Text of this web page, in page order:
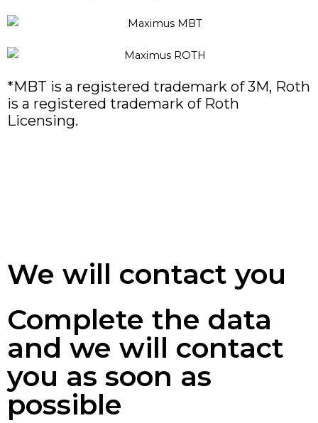
*MBT is a registered trademark of 3M, Roth
is a registered trademark of Roth
Licensing.
We will contact you
Complete the data
and we will contact
you as soon as
possible